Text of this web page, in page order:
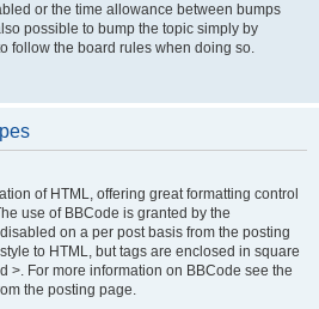
or the time allowance between bumps
possible to bump the topic simply by
follow the board rules when doing so.
of HTML, offering great formatting control
use of BBCode is granted by the
on a per post basis from the posting
to HTML, but tags are enclosed in square
>. For more information on BBCode see the
the posting page.